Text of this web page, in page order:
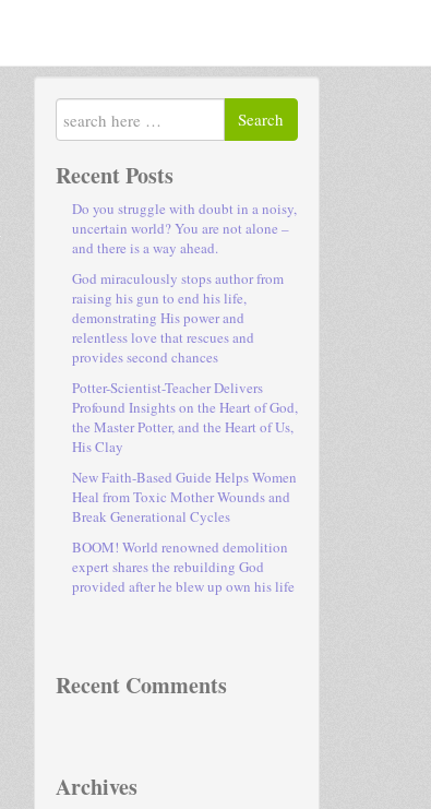
Search
Recent Posts
Do you struggle with doubt in a noisy,
uncertain world? You are not alone –
and there is a way ahead.
God miraculously stops author from
raising his gun to end his life,
demonstrating His power and
relentless love that rescues and
provides second chances
Potter-Scientist-Teacher Delivers
Profound Insights on the Heart of God,
the Master Potter, and the Heart of Us,
His Clay
New Faith-Based Guide Helps Women
Heal from Toxic Mother Wounds and
Break Generational Cycles
BOOM! World renowned demolition
expert shares the rebuilding God
provided after he blew up own his life
Recent Comments
Archives